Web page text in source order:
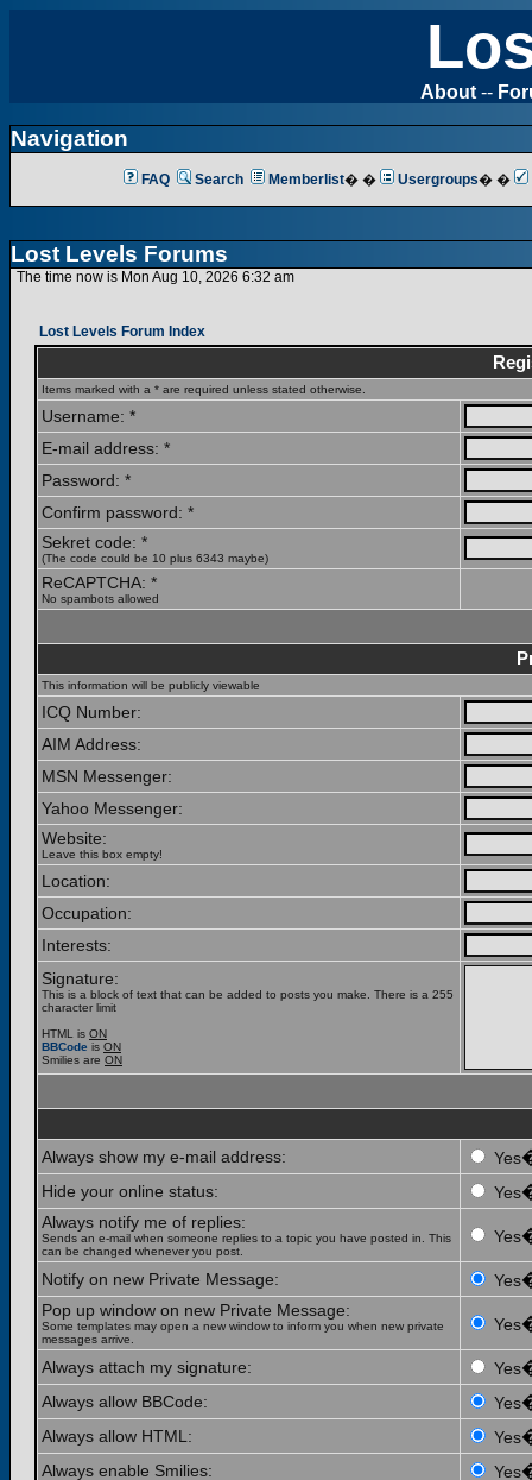
About --
Navigation
FAQ Search Memberlist� � Usergroups� �
Lost Levels Forums
The time now is Mon Aug 10, 2026 6:32 am
Lost Levels Forum Index
Items marked with a * are required unless stated otherwise.
Username: *
E-mail address: *
Password: *
Confirm password: *
Sekret code: *
(The code could be 10 plus 6343 maybe)
ReCAPTCHA: *
No spambots allowed
This information will be publicly viewable
ICQ Number:
AIM Address:
MSN Messenger:
Yahoo Messenger:
Website:
Leave this box empty!
Location:
Occupation:
Interests:
Signature:
This is a block of text that can be added to posts you make. There is a 255
character limit
HTML is ON
BBCode is ON
Smilies are ON
Always show my e-mail address: Yes
Hide your online status: Yes
Always notify me of replies:
Sends an e-mail when someone replies to a topic you have posted in. This
can be changed whenever you post.
Yes
Notify on new Private Message: Yes
Pop up window on new Private Message:
Some templates may open a new window to inform you when new private
messages arrive.
Yes
Always attach my signature: Yes
Always allow BBCode: Yes
Always allow HTML: Yes
Always enable Smilies: Yes